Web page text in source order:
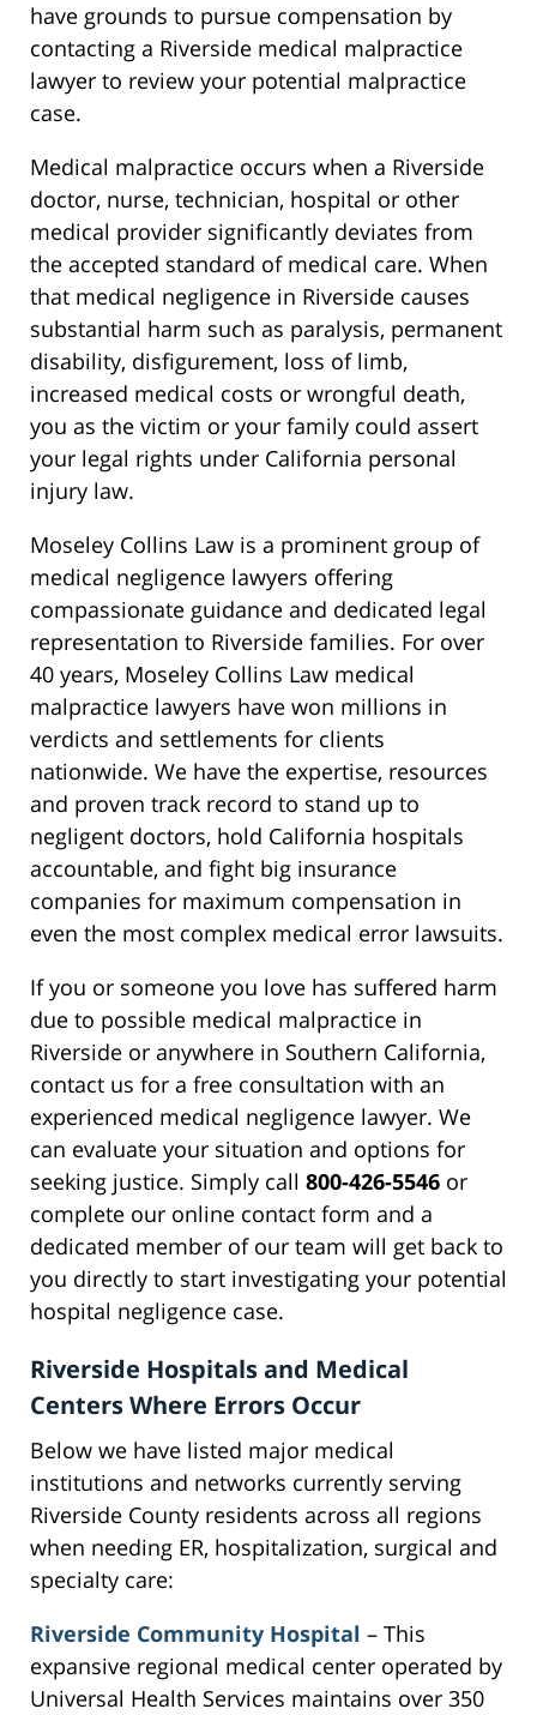
have grounds to pursue compensation by
contacting a Riverside medical malpractice
lawyer to review your potential malpractice
case.
Medical malpractice occurs when a Riverside
doctor, nurse, technician, hospital or other
medical provider significantly deviates from
the accepted standard of medical care. When
that medical negligence in Riverside causes
substantial harm such as paralysis, permanent
disability, disfigurement, loss of limb,
increased medical costs or wrongful death,
you as the victim or your family could assert
your legal rights under California personal
injury law.
Moseley Collins Law is a prominent group of
medical negligence lawyers offering
compassionate guidance and dedicated legal
representation to Riverside families. For over
40 years, Moseley Collins Law medical
malpractice lawyers have won millions in
verdicts and settlements for clients
nationwide. We have the expertise, resources
and proven track record to stand up to
negligent doctors, hold California hospitals
accountable, and fight big insurance
companies for maximum compensation in
even the most complex medical error lawsuits.
If you or someone you love has suffered harm
due to possible medical malpractice in
Riverside or anywhere in Southern California,
contact us for a free consultation with an
experienced medical negligence lawyer. We
can evaluate your situation and options for
seeking justice. Simply call 800-426-5546 or
complete our online contact form and a
dedicated member of our team will get back to
you directly to start investigating your potential
hospital negligence case.
Riverside Hospitals and Medical
Centers Where Errors Occur
Below we have listed major medical
institutions and networks currently serving
Riverside County residents across all regions
when needing ER, hospitalization, surgical and
specialty care:
Riverside Community Hospital – This
expansive regional medical center operated by
Universal Health Services maintains over 350